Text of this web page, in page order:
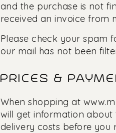
and the purchase is not
received an invoice from
Please check your spam
our mail has not been
PRICES &
When shopping at
will get information
delivery costs before you